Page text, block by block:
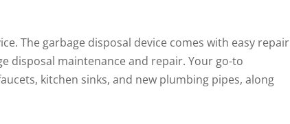
The garbage disposal device comes with easy repair
disposal maintenance and repair. Your go-to
kitchen sinks, and new plumbing pipes, along